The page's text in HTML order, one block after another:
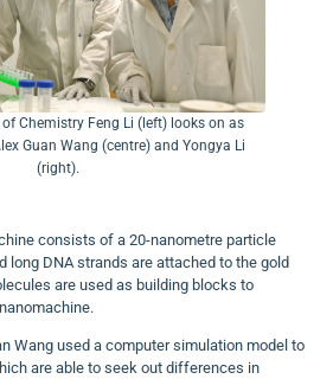
Chemistry Feng Li (left) looks on as
Guan Wang (centre) and Yongya Li
(right).
consists of a 20-nanometre particle
long DNA strands are attached to the gold
are used as building blocks to
Wang used a computer simulation model to
are able to seek out differences in